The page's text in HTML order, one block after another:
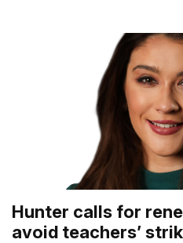
Hunter calls for
avoid teachers’